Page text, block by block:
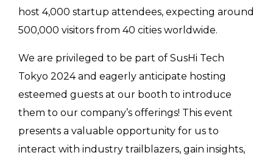
host 4,000 startup attendees, expecting around
500,000 visitors from 40 cities worldwide.
We are privileged to be part of SusHi Tech
Tokyo 2024 and eagerly anticipate hosting
esteemed guests at our booth to introduce
them to our company’s offerings! This event
presents a valuable opportunity for us to
interact with industry trailblazers, gain insights,